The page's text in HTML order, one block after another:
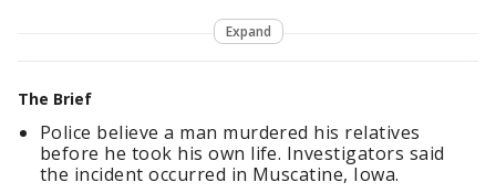
Expand
The Brief
Police believe a man murdered his relatives
before he took his own life. Investigators said
the incident occurred in Muscatine, Iowa.